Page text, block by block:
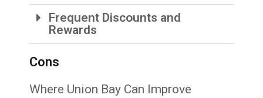
Frequent Discounts and
Rewards
Cons
Where Union Bay Can Improve